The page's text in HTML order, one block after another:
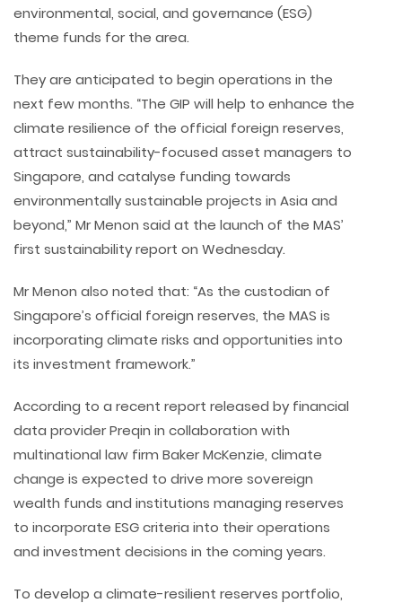
environmental, social, and governance (ESG)
theme funds for the area.
They are anticipated to begin operations in the
next few months. “The GIP will help to enhance the
climate resilience of the official foreign reserves,
attract sustainability-focused asset managers to
Singapore, and catalyse funding towards
environmentally sustainable projects in Asia and
beyond,” Mr Menon said at the launch of the MAS’
first sustainability report on Wednesday.
Mr Menon also noted that: “As the custodian of
Singapore’s official foreign reserves, the MAS is
incorporating climate risks and opportunities into
its investment framework.”
According to a recent report released by financial
data provider Preqin in collaboration with
multinational law firm Baker McKenzie, climate
change is expected to drive more sovereign
wealth funds and institutions managing reserves
to incorporate ESG criteria into their operations
and investment decisions in the coming years.
To develop a climate-resilient reserves portfolio,